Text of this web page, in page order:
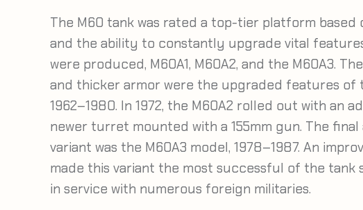
The M60 tank was rated a top-tier platform
and the ability to constantly upgrade vital
were produced, M60A1, M60A2, and the M60A3.
and thicker armor were the upgraded features of
1962–1980. In 1972, the M60A2 rolled out with an
newer turret mounted with a 155mm gun. The
variant was the M60A3 model, 1978–1987. An
made this variant the most successful of the tank
in service with numerous foreign militaries.